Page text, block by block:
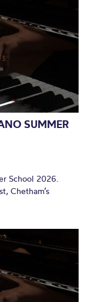
SUMMER
School 2026.
Chetham’s